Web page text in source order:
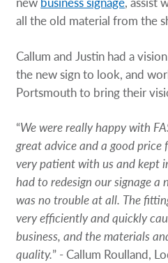
all the old material from the
Callum and Justin had a
the new sign to look, and
Portsmouth to bring their
“We were really happy with
great advice and a good price
very patient with us and kept
had to redesign our signage a
was no trouble at all. The
very efficiently and quickly
business, and the materials
quality.” - Callum Roulland,